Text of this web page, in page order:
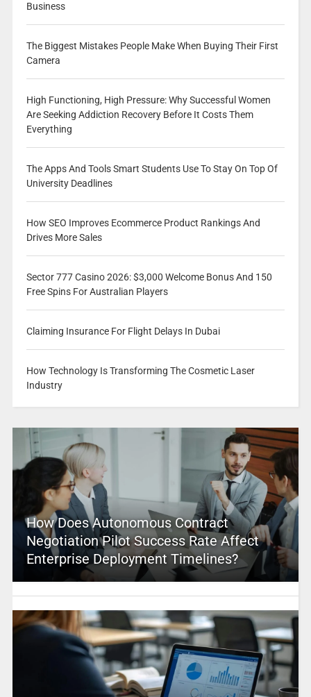
Business
The Biggest Mistakes People Make When Buying Their First
Camera
High Functioning, High Pressure: Why Successful Women
Are Seeking Addiction Recovery Before It Costs Them
Everything
The Apps And Tools Smart Students Use To Stay On Top Of
University Deadlines
How SEO Improves Ecommerce Product Rankings And
Drives More Sales
Sector 777 Casino 2026: $3,000 Welcome Bonus And 150
Free Spins For Australian Players
Claiming Insurance For Flight Delays In Dubai
How Technology Is Transforming The Cosmetic Laser
Industry
How Does Autonomous Contract
Negotiation Pilot Success Rate Affect
Enterprise Deployment Timelines?